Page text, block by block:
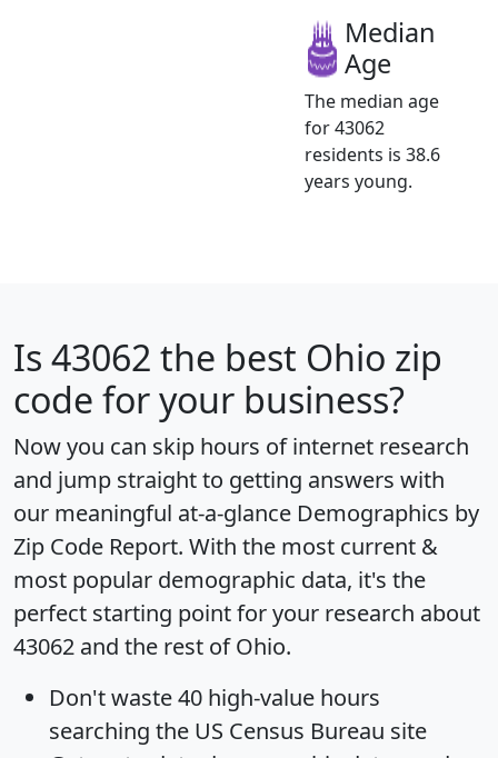
Median
Age
The median age
for 43062
residents is 38.6
years young.
Is 43062 the best Ohio zip
code for your business?
Now you can skip hours of internet research
and jump straight to getting answers with
our meaningful at-a-glance Demographics by
Zip Code Report. With the most current &
most popular demographic data, it's the
perfect starting point for your research about
43062 and the rest of Ohio.
Don't waste 40 high-value hours
searching the US Census Bureau site